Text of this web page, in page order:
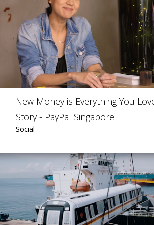
New Money is Everything You
Story - PayPal Singapore
Social